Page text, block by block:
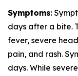
Symptoms:
days after a bite.
fever, severe
pain, and rash.
days. While